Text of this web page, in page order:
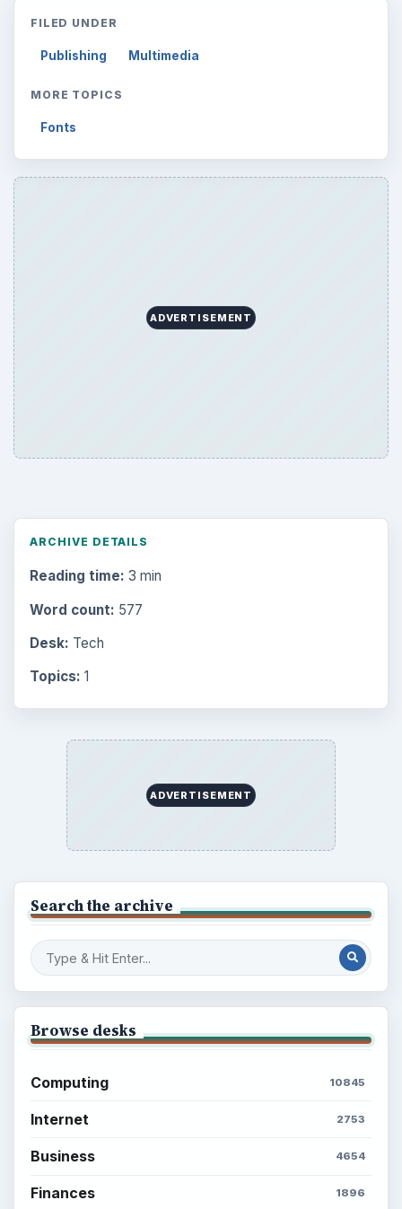
FILED UNDER
Publishing Multimedia
MORE TOPICS
Fonts
ADVERTISEMENT
ARCHIVE DETAILS
Reading time: 3 min
Word count: 577
Desk: Tech
Topics: 1
ADVERTISEMENT
Search the archive
Browse desks
Computing 10845
Internet 2753
Business 4654
Finances 1896